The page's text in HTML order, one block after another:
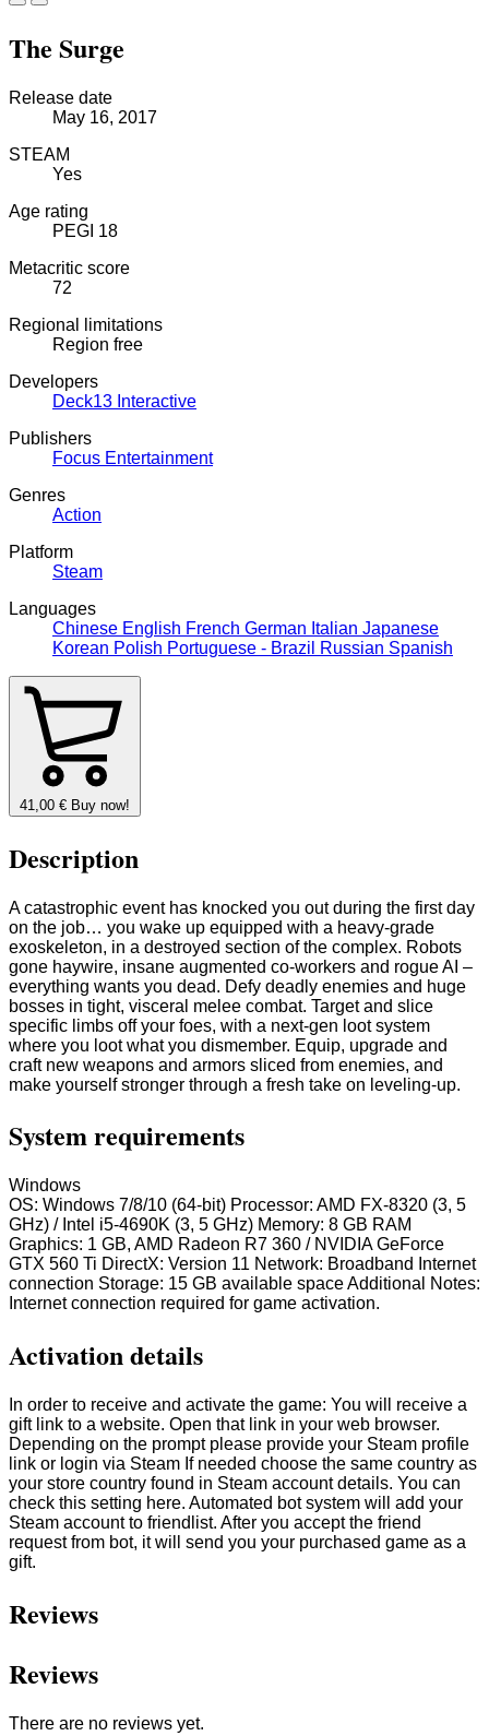
The Surge
Release date
May 16, 2017
STEAM
Yes
Age rating
PEGI 18
Metacritic score
72
Regional limitations
Region free
Developers
Deck13 Interactive
Publishers
Focus Entertainment
Genres
Action
Platform
Steam
Languages
Chinese English French German Italian Japanese
Korean Polish Portuguese - Brazil Russian Spanish
41,00 € Buy now!
Description
A catastrophic event has knocked you out during the first day
on the job… you wake up equipped with a heavy-grade
exoskeleton, in a destroyed section of the complex. Robots
gone haywire, insane augmented co-workers and rogue AI –
everything wants you dead. Defy deadly enemies and huge
bosses in tight, visceral melee combat. Target and slice
specific limbs off your foes, with a next-gen loot system
where you loot what you dismember. Equip, upgrade and
craft new weapons and armors sliced from enemies, and
make yourself stronger through a fresh take on leveling-up.
System requirements
Windows
OS: Windows 7/8/10 (64-bit) Processor: AMD FX-8320 (3, 5
GHz) / Intel i5-4690K (3, 5 GHz) Memory: 8 GB RAM
Graphics: 1 GB, AMD Radeon R7 360 / NVIDIA GeForce
GTX 560 Ti DirectX: Version 11 Network: Broadband Internet
connection Storage: 15 GB available space Additional Notes:
Internet connection required for game activation.
Activation details
In order to receive and activate the game: You will receive a
gift link to a website. Open that link in your web browser.
Depending on the prompt please provide your Steam profile
link or login via Steam If needed choose the same country as
your store country found in Steam account details. You can
check this setting here. Automated bot system will add your
Steam account to friendlist. After you accept the friend
request from bot, it will send you your purchased game as a
gift.
Reviews
Reviews
There are no reviews yet.